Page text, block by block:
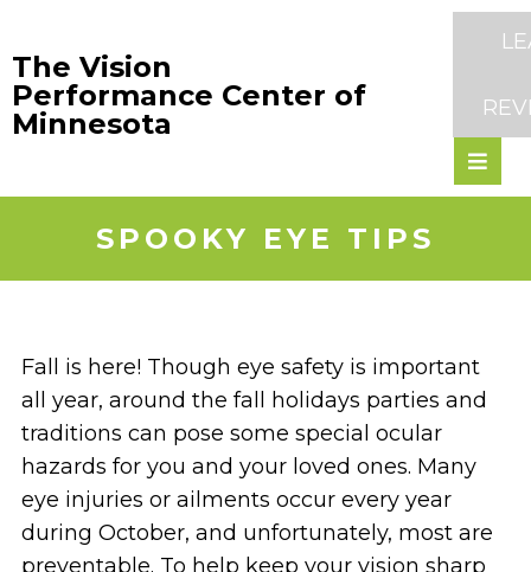
The Vision
Performance Center of
Minnesota
SPOOKY EYE TIPS
Fall is here! Though eye safety is important
all year, around the fall holidays parties and
traditions can pose some special ocular
hazards for you and your loved ones. Many
eye injuries or ailments occur every year
during October, and unfortunately, most are
preventable. To help keep your vision sharp